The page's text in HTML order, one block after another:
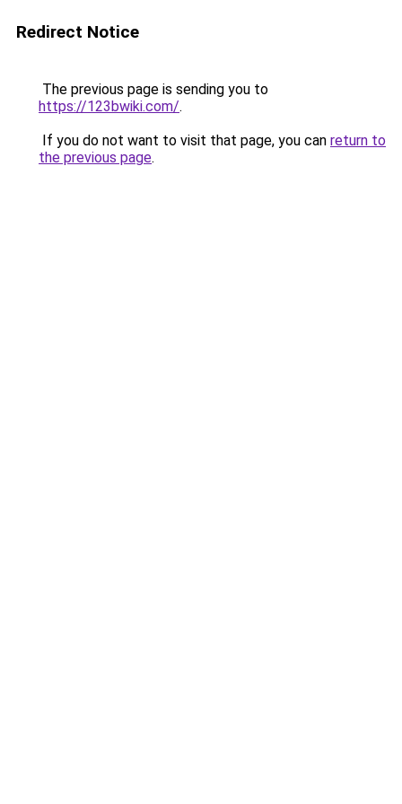
Redirect Notice
The previous page is sending you to
https://123bwiki.com/.
If you do not want to visit that page, you can return to
the previous page.